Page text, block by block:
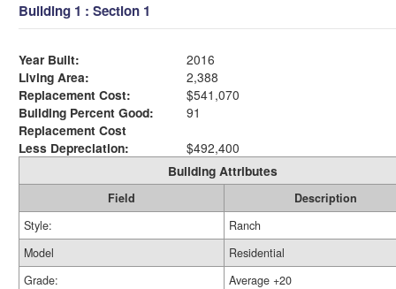
Building 1 : Section 1
Year Built:
2016
Living Area:
2,388
Replacement Cost:
$541,070
Building Percent Good:
91
Replacement Cost
Less Depreciation:
$492,400
Building Attributes
Field
Description
Style:
Ranch
Model
Residential
Grade:
Average +20